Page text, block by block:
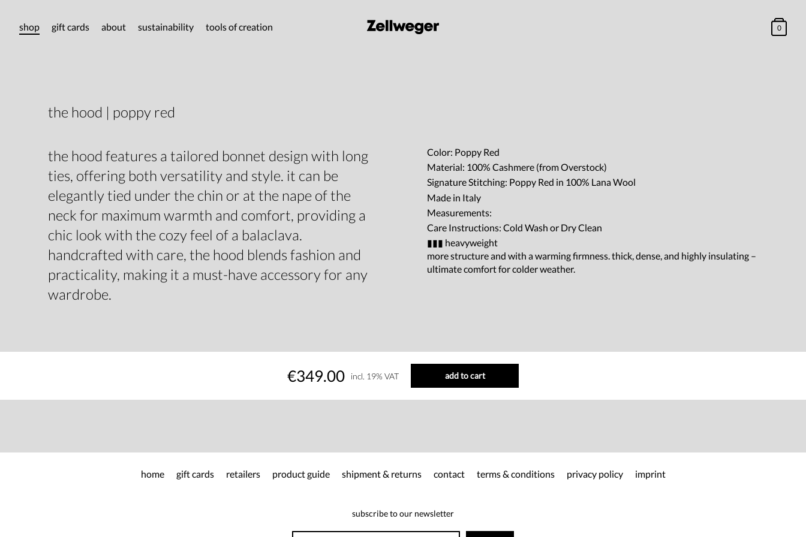
shop gift cards about sustainability tools of creation 0
the hood | poppy red
the hood features a tailored bonnet design with long
ties, offering both versatility and style. it can be
elegantly tied under the chin or at the nape of the
neck for maximum warmth and comfort, providing a
chic look with the cozy feel of a balaclava.
handcrafted with care, the hood blends fashion and
practicality, making it a must-have accessory for any
wardrobe.
Color: Poppy Red
Material: 100% Cashmere (from Overstock)
Signature Stitching: Poppy Red in 100% Lana Wool
Made in Italy
Measurements:
Care Instructions: Cold Wash or Dry Clean
▮▮▮ heavyweight
more structure and with a warming firmness. thick, dense, and highly insulating –
ultimate comfort for colder weather.
€349.00 incl. 19% VAT add to cart
home gift cards retailers product guide shipment & returns contact terms & conditions privacy policy imprint
subscribe to our newsletter